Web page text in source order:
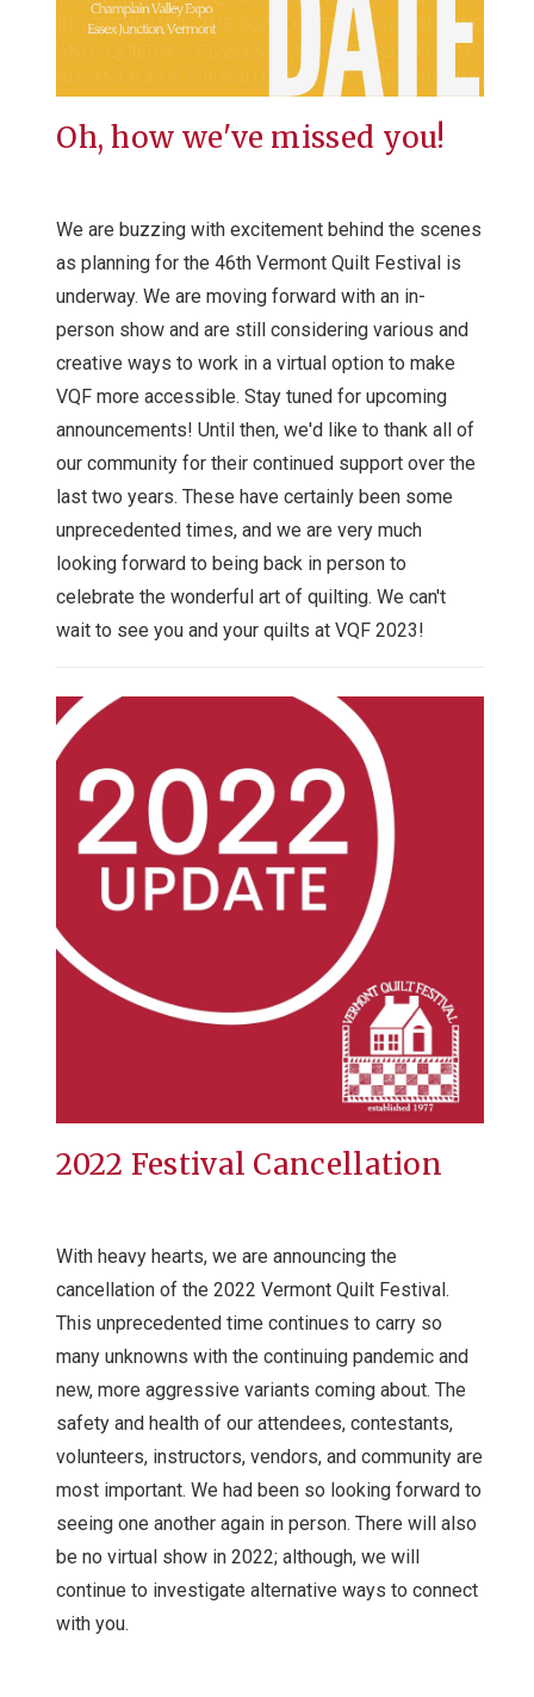
Oh, how we've missed you!
We are buzzing with excitement behind the scenes
as planning for the 46th Vermont Quilt Festival is
underway. We are moving forward with an in-
person show and are still considering various and
creative ways to work in a virtual option to make
VQF more accessible. Stay tuned for upcoming
announcements! Until then, we'd like to thank all of
our community for their continued support over the
last two years. These have certainly been some
unprecedented times, and we are very much
looking forward to being back in person to
celebrate the wonderful art of quilting. We can't
wait to see you and your quilts at VQF 2023!
2022 Festival Cancellation
With heavy hearts, we are announcing the
cancellation of the 2022 Vermont Quilt Festival.
This unprecedented time continues to carry so
many unknowns with the continuing pandemic and
new, more aggressive variants coming about. The
safety and health of our attendees, contestants,
volunteers, instructors, vendors, and community are
most important. We had been so looking forward to
seeing one another again in person. There will also
be no virtual show in 2022; although, we will
continue to investigate alternative ways to connect
with you.